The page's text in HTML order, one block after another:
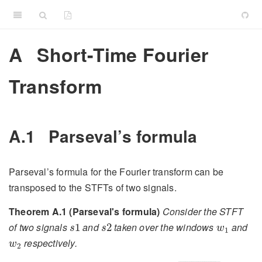
A Short-Time Fourier
Transform
A.1 Parseval’s formula
Parseval’s formula for the Fourier transform can be
transposed to the STFTs of two signals.
Theorem A.1 (Parseval's formula) Consider the STFT
of two signals s1
s1 and s2
s2taken over the windows w1
w1 and
w2
w2 respectively.